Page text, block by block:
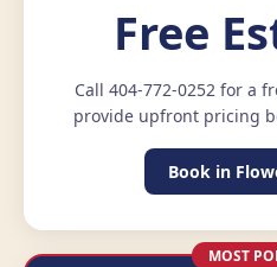
Free
Call 404-772-0252 for a
provide upfront pricing
Book in
MOST